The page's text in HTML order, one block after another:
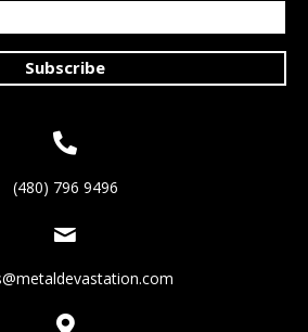
Subscribe
(480) 796 9496